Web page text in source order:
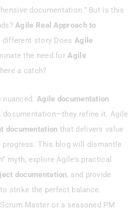
documentation.” But is this
Agile Real Approach to
story Does Agile
the need forAgile
a catch?
Agile documentation
documentation—they refine it. Agile
documentation that delivers value
This blog will dismantle
myth, explore Agile’s practical
documentation, and provide
strike the perfect balance.
Master or a seasoned PM